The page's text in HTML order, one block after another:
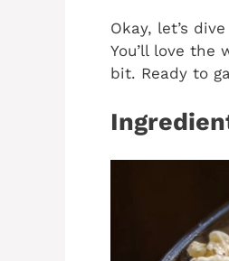
Okay, let’s
You’ll love
bit. Ready to